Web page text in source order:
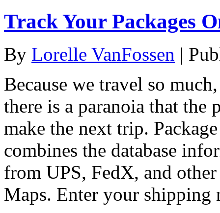
Track Your Packages
By Lorelle VanFossen |
Because we travel so
there is a paranoia that the
make the next trip.
combines the database
from UPS, FedX, and
Maps. Enter your